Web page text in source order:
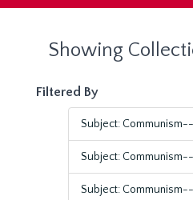
Showing
Filtered By
Subject:
Subject:
Subject: